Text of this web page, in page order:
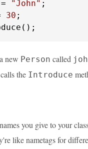
"John" ;
30 ;
new Person called
the Introduce
you give to your
like nametags for